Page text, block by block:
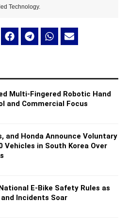
Technology.
Multi-Fingered Robotic Hand
and Commercial Focus
and Honda Announce Voluntary
Vehicles in South Korea Over
E-Bike Safety Rules as
Incidents Soar